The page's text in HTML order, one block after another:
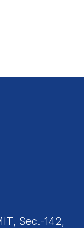
Sec.-142,